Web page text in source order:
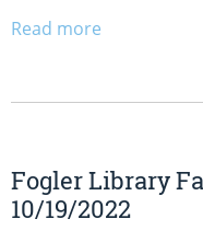
Read more
Fogler Library
10/19/2022